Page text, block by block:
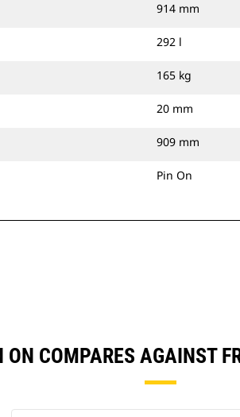
914 mm
292 l
165 kg
20 mm
909 mm
Pin On
COMPARES AGAINST